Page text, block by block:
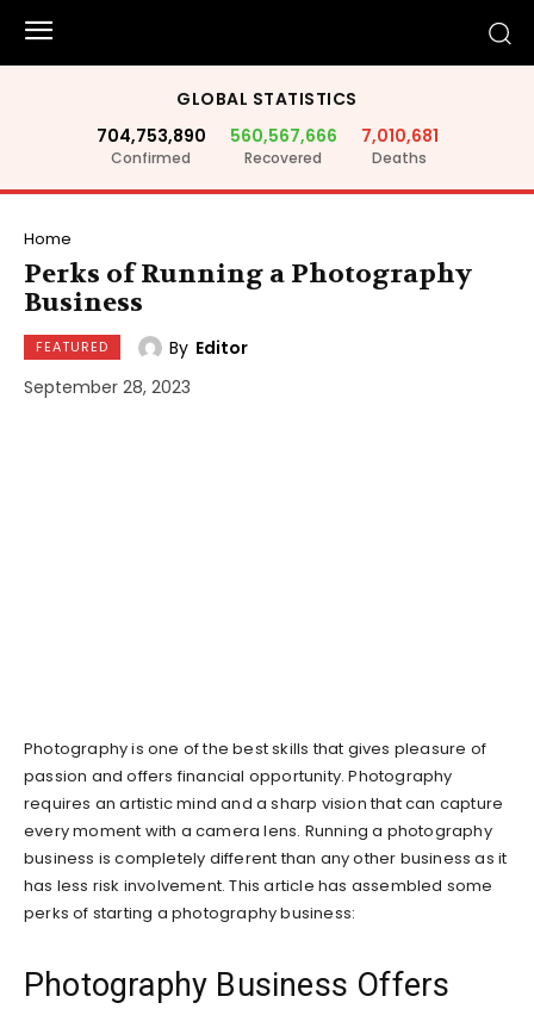
GLOBAL STATISTICS
704,753,890
Confirmed
560,567,666
Recovered
7,010,681
Deaths
Home
Perks of Running a Photography
Business
FEATURED By Editor
September 28, 2023
Photography is one of the best skills that gives pleasure of
passion and offers financial opportunity. Photography
requires an artistic mind and a sharp vision that can capture
every moment with a camera lens. Running a photography
business is completely different than any other business as it
has less risk involvement. This article has assembled some
perks of starting a photography business:
Photography Business Offers